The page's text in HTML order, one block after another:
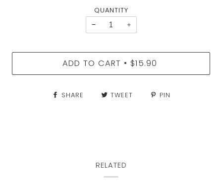
QUANTITY
−
+
ADD TO CART • $15.90
SHARE TWEET PIN
RELATED